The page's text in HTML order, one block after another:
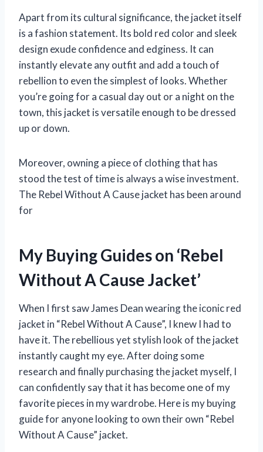
Apart from its cultural significance, the jacket itself
is a fashion statement. Its bold red color and sleek
design exude confidence and edginess. It can
instantly elevate any outfit and add a touch of
rebellion to even the simplest of looks. Whether
you’re going for a casual day out or a night on the
town, this jacket is versatile enough to be dressed
up or down.
Moreover, owning a piece of clothing that has
stood the test of time is always a wise investment.
The Rebel Without A Cause jacket has been around
for
My Buying Guides on ‘Rebel
Without A Cause Jacket’
When I first saw James Dean wearing the iconic red
jacket in “Rebel Without A Cause”, I knew I had to
have it. The rebellious yet stylish look of the jacket
instantly caught my eye. After doing some
research and finally purchasing the jacket myself, I
can confidently say that it has become one of my
favorite pieces in my wardrobe. Here is my buying
guide for anyone looking to own their own “Rebel
Without A Cause” jacket.